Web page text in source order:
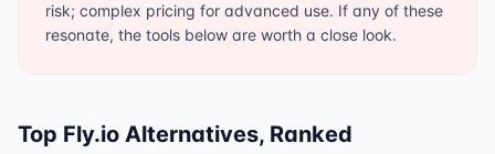
risk; complex pricing for advanced use. If any of these
resonate, the tools below are worth a close look.
Top Fly.io Alternatives, Ranked